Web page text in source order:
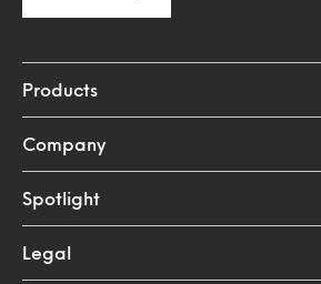
Products
Company
Spotlight
Legal